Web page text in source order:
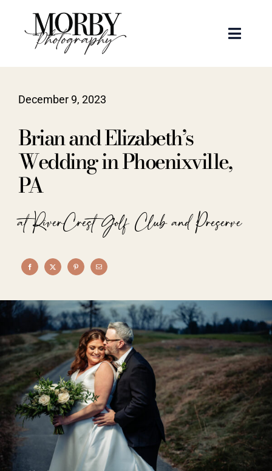
content
Toggle
Portraits
Articles
Recent Work
About
Contact
December 9, 2023
Brian and Elizabeth’s
Wedding in Phoenixville,
PA
at RiverCrest Golf Club and Preserve